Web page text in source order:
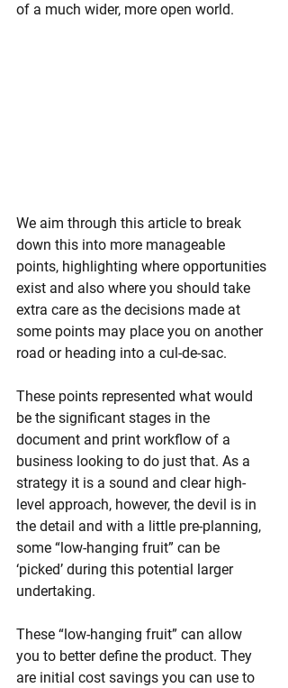
of a much wider, more open world.
We aim through this article to break
down this into more manageable
points, highlighting where opportunities
exist and also where you should take
extra care as the decisions made at
some points may place you on another
road or heading into a cul-de-sac.
These points represented what would
be the significant stages in the
document and print workflow of a
business looking to do just that. As a
strategy it is a sound and clear high-
level approach, however, the devil is in
the detail and with a little pre-planning,
some “low-hanging fruit” can be
‘picked’ during this potential larger
undertaking.
These “low-hanging fruit” can allow
you to better define the product. They
are initial cost savings you can use to